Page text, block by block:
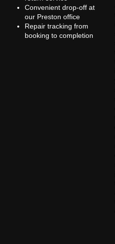
Convenient drop-off at
our Preston office
Repair tracking from
booking to completion